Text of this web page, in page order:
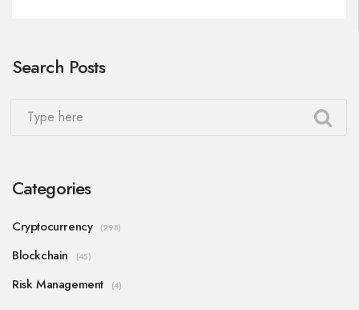
Search Posts
Categories
Cryptocurrency (298)
Blockchain (45)
Risk Management (4)